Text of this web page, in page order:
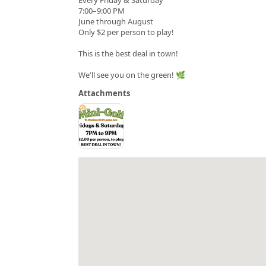
7:00–9:00 PM
June through August
Only $2 per person to play!
This is the best deal in town!
We'll see you on the green! 🌿
Attachments